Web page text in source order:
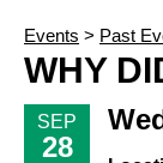
Events > Past
WHY
SEP
28